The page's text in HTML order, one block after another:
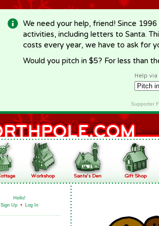
We need your help, friend! Since
activities, including letters to Santa.
costs every year, we have to ask for
Would you pitch in $5? For less than
Help via
Supporter
Hello!
Sign Up • Log In